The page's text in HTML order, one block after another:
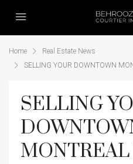
Home
Real Estate News
SELLING YOUR DOWNTOWN
SELLING
MONTREAL